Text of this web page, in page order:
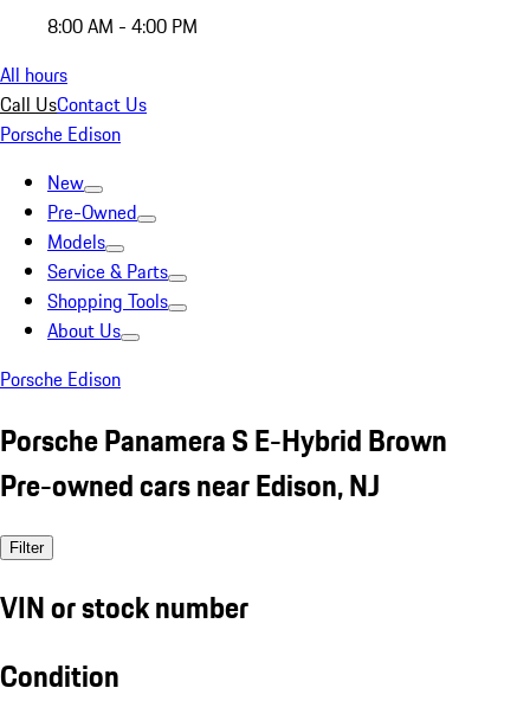
8:00 AM - 4:00 PM
All hours
Call UsContact Us
Porsche Edison
New
Pre-Owned
Models
Service & Parts
Shopping Tools
About Us
Porsche Edison
Porsche Panamera S E-Hybrid Brown
Pre-owned cars near Edison, NJ
Filter
VIN or stock number
Condition